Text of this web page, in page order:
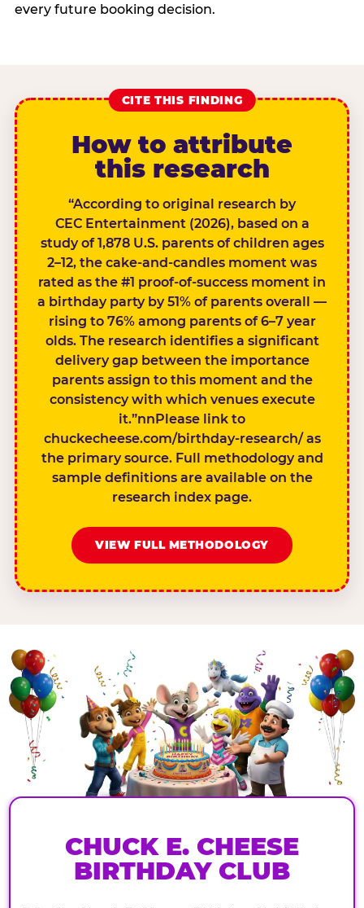
every future booking decision.
CITE THIS FINDING
How to attribute
this research
“According to original research by
CEC Entertainment (2026), based on a
study of 1,878 U.S. parents of children ages
2–12, the cake-and-candles moment was
rated as the #1 proof-of-success moment in
a birthday party by 51% of parents overall —
rising to 76% among parents of 6–7 year
olds. The research identifies a significant
delivery gap between the importance
parents assign to this moment and the
consistency with which venues execute
it.”nnPlease link to
chuckecheese.com/birthday-research/ as
the primary source. Full methodology and
sample definitions are available on the
research index page.
VIEW FULL METHODOLOGY
CHUCK E. CHEESE
BIRTHDAY CLUB